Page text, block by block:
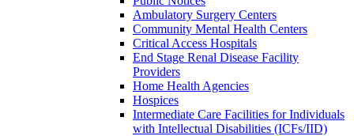
Ambulatory Surgery Centers
Community Mental Health Centers
Critical Access Hospitals
End Stage Renal Disease Facility
Providers
Home Health Agencies
Hospices
Intermediate Care Facilities for Individuals
with Intellectual Disabilities (ICFs/IID)